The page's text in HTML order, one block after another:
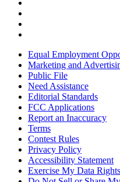
Equal Employment
Marketing and
Public File
Need Assistance
Editorial Standards
FCC Applications
Report an Inaccuracy
Terms
Contest Rules
Privacy Policy
Accessibility Statement
Exercise My Data Rights